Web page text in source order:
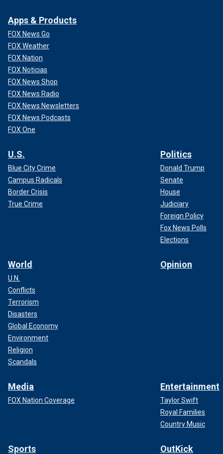
Apps & Products
FOX News Go
FOX Weather
FOX Nation
FOX Noticias
FOX News Shop
FOX News Radio
FOX News Newsletters
FOX News Podcasts
FOX One
U.S.
Blue City Crime
Campus Radicals
Border Crisis
True Crime
Politics
Donald Trump
Senate
House
Judiciary
Foreign Policy
Fox News Polls
Elections
World
U.N.
Conflicts
Terrorism
Disasters
Global Economy
Environment
Religion
Scandals
Opinion
Media
FOX Nation Coverage
Entertainment
Taylor Swift
Royal Families
Country Music
Sports OutKick